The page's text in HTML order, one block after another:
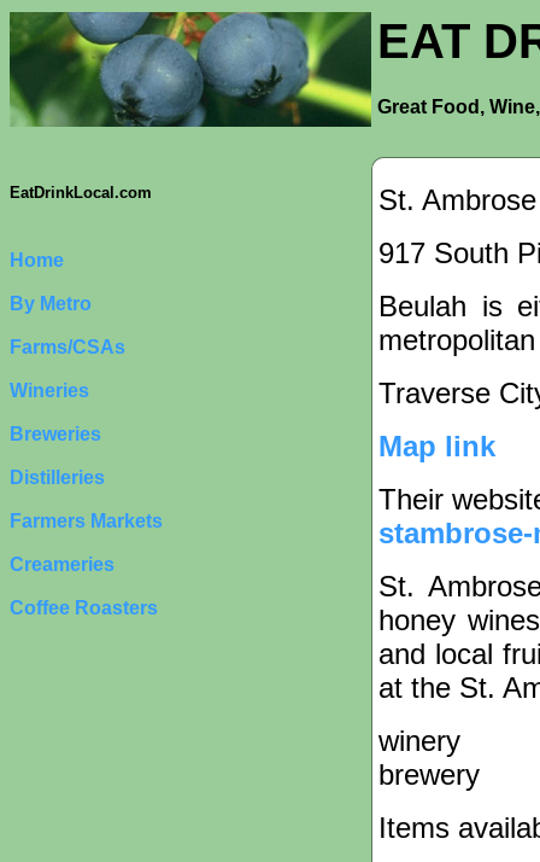
EAT
Great Food,
EatDrinkLocal.com
Home
By Metro
Farms/CSAs
Wineries
Breweries
Distilleries
Farmers Markets
Creameries
Coffee Roasters
St.
917 South
Beulah is
Traverse
Map link
Their
St.
honey
and local
at the St.
winery
brewery
Items